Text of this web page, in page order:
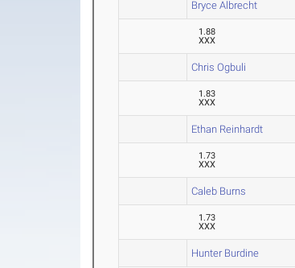
Bryce Albrecht
1.88
XXX
Chris Ogbuli
1.83
XXX
Ethan Reinhardt
1.73
XXX
Caleb Burns
1.73
XXX
Hunter Burdine